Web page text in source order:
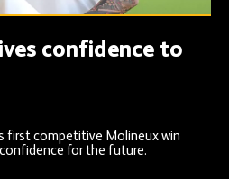
confidence to
first competitive Molineux win
for the future.